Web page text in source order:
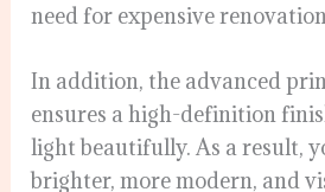
need for expensive
In addition, the advanced
ensures a high-definition
light beautifully. As a result,
brighter, more modern, and